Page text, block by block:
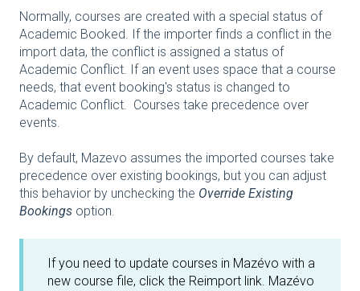
Normally, courses are created with a special status of
Academic Booked. If the importer finds a conflict in the
import data, the conflict is assigned a status of
Academic Conflict. If an event uses space that a course
needs, that event booking's status is changed to
Academic Conflict. Courses take precedence over
events.
By default, Mazevo assumes the imported courses take
precedence over existing bookings, but you can adjust
this behavior by unchecking the Override Existing
Bookings option.
If you need to update courses in Mazévo with a
new course file, click the Reimport link. Mazévo